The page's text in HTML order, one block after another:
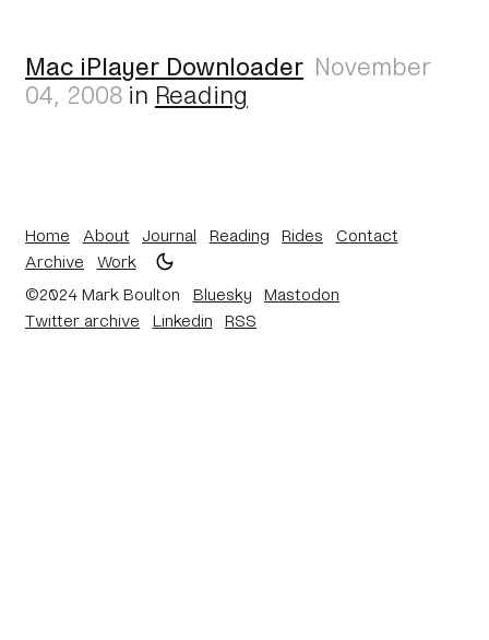
Mac iPlayer Downloader November
04, 2008 in Reading
Home About Journal Reading Rides
Contact
Archive
Work
©2024 Mark Boulton
Bluesky
Mastodon
Twitter archive
Linkedin RSS